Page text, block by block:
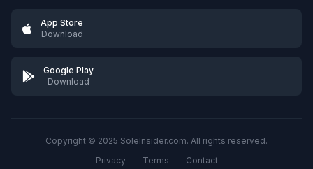
App Store
Download
Google Play
Download
Copyright © 2025 SoleInsider.com. All rights reserved.
Privacy
Terms Contact